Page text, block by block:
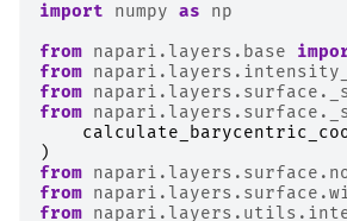
import
numpy as
np
from napari.layers.base
from
from
from
)
from
from
from